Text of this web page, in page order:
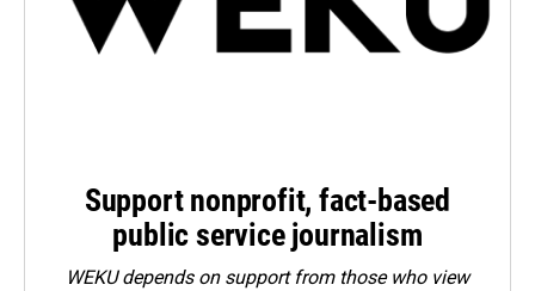
Support nonprofit, fact-based
public service journalism
WEKU depends on support from those who view